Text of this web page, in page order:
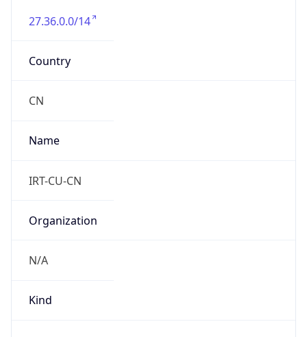
27.36.0.0/14
Country
CN
Name
IRT-CU-CN
Organization
N/A
Kind